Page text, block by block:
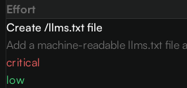
Effort
Create /llms.txt file
Add a machine-readable llms.txt file
critical
low